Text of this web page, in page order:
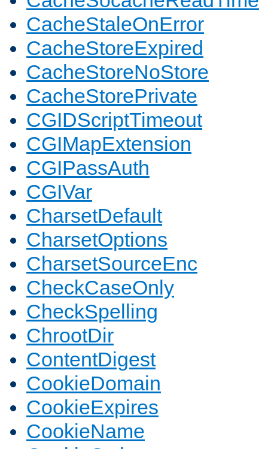
CacheStaleOnError
CacheStoreExpired
CacheStoreNoStore
CacheStorePrivate
CGIDScriptTimeout
CGIMapExtension
CGIPassAuth
CGIVar
CharsetDefault
CharsetOptions
CharsetSourceEnc
CheckCaseOnly
CheckSpelling
ChrootDir
ContentDigest
CookieDomain
CookieExpires
CookieName